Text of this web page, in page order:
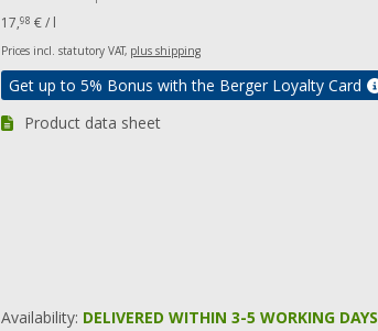
17,98 € / l
Prices incl. statutory VAT, plus shipping
Get up to 5% Bonus with the Berger Loyalty Card
Product data sheet
Availability: DELIVERED WITHIN 3-5 WORKING DAYS